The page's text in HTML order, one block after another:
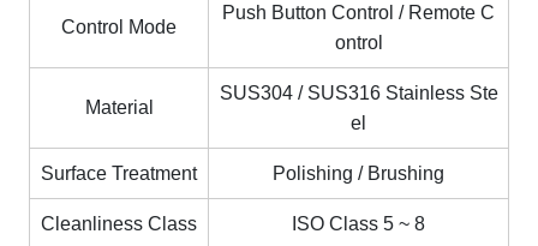
Control Mode
Push Button Control / Remote C
ontrol
Material
SUS304 / SUS316 Stainless Ste
el
Surface Treatment Polishing / Brushing
Cleanliness Class ISO Class 5 ~ 8